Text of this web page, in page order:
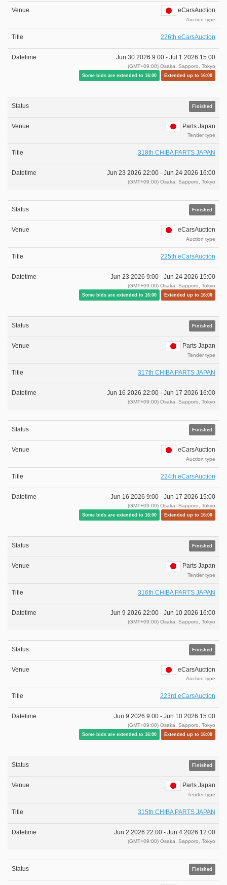
eCarsAuction
Auction type
226th eCarsAuction
Jun 30 2026 9:00 - Jul 1 2026 15:00
(GMT+09:00) Osaka, Sapporo, Tokyo
Some bids are extended to 16:00 Extended up to 16:00
Finished
Parts Japan
Tender type
318th CHIBA PARTS JAPAN
Jun 23 2026 22:00 - Jun 24 2026 16:00
(GMT+09:00) Osaka, Sapporo, Tokyo
Finished
eCarsAuction
Auction type
225th eCarsAuction
Jun 23 2026 9:00 - Jun 24 2026 15:00
(GMT+09:00) Osaka, Sapporo, Tokyo
Some bids are extended to 16:00 Extended up to 16:00
Finished
Parts Japan
Tender type
317th CHIBA PARTS JAPAN
Jun 16 2026 22:00 - Jun 17 2026 16:00
(GMT+09:00) Osaka, Sapporo, Tokyo
Finished
eCarsAuction
Auction type
224th eCarsAuction
Jun 16 2026 9:00 - Jun 17 2026 15:00
(GMT+09:00) Osaka, Sapporo, Tokyo
Some bids are extended to 16:00 Extended up to 16:00
Finished
Parts Japan
Tender type
316th CHIBA PARTS JAPAN
Jun 9 2026 22:00 - Jun 10 2026 16:00
(GMT+09:00) Osaka, Sapporo, Tokyo
Finished
eCarsAuction
Auction type
223rd eCarsAuction
Jun 9 2026 9:00 - Jun 10 2026 15:00
(GMT+09:00) Osaka, Sapporo, Tokyo
Some bids are extended to 16:00 Extended up to 16:00
Finished
Parts Japan
Tender type
315th CHIBA PARTS JAPAN
Jun 2 2026 22:00 - Jun 4 2026 12:00
(GMT+09:00) Osaka, Sapporo, Tokyo
Finished